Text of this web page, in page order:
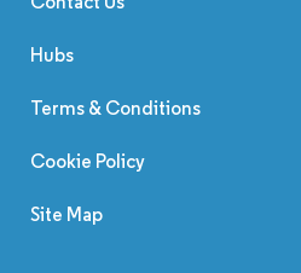
Hubs
Terms & Conditions
Cookie Policy
Site Map